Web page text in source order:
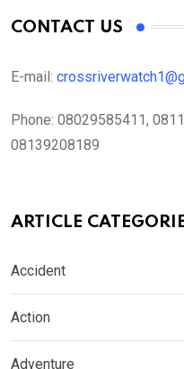
CONTACT US
E-mail:
Phone: 08029585411,
08139208189
ARTICLE
Accident
Action
Adventure